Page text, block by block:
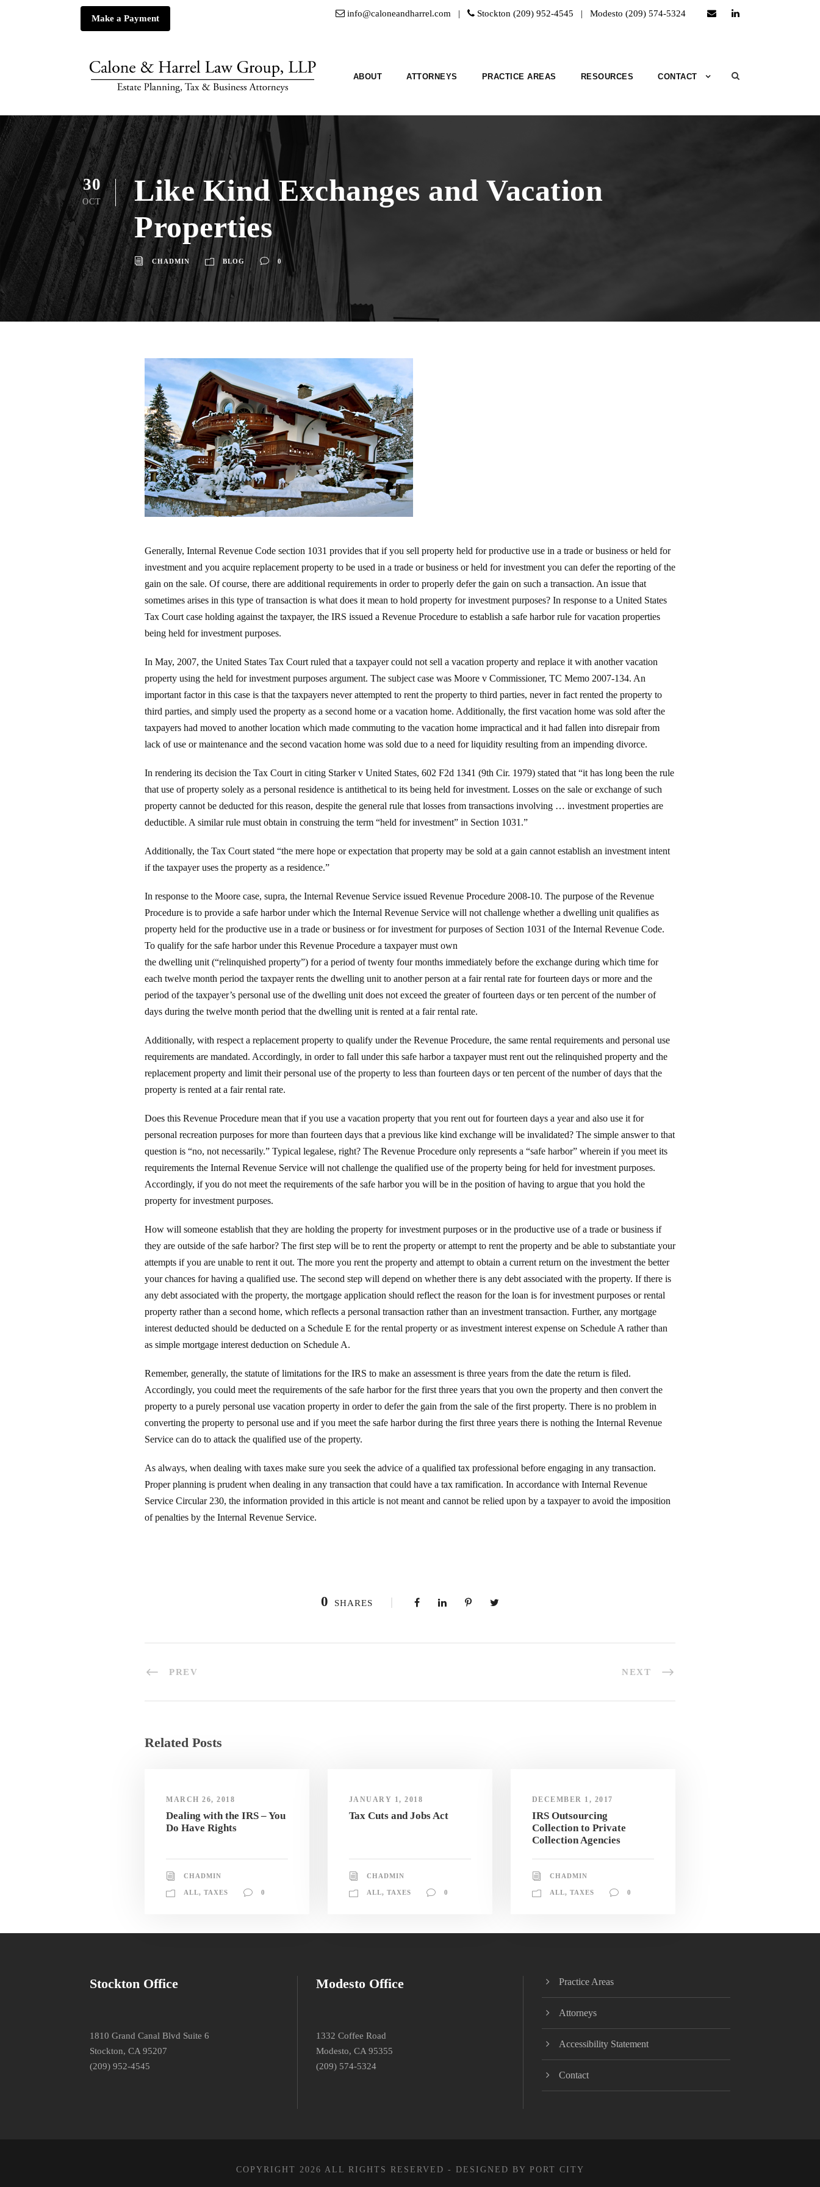
Make a Payment info@caloneandharrel.com | Stockton (209) 952-4545 | Modesto (209) 574-5324
ABOUT ATTORNEYS PRACTICE AREAS RESOURCES CONTACT
30
OCT
Like Kind Exchanges and Vacation
Properties
CHADMIN BLOG 0
Generally, Internal Revenue Code section 1031 provides that if you sell property held for productive use in a trade or business or held for
investment and you acquire replacement property to be used in a trade or business or held for investment you can defer the reporting of the
gain on the sale. Of course, there are additional requirements in order to properly defer the gain on such a transaction. An issue that
sometimes arises in this type of transaction is what does it mean to hold property for investment purposes? In response to a United States
Tax Court case holding against the taxpayer, the IRS issued a Revenue Procedure to establish a safe harbor rule for vacation properties
being held for investment purposes.
In May, 2007, the United States Tax Court ruled that a taxpayer could not sell a vacation property and replace it with another vacation
property using the held for investment purposes argument. The subject case was Moore v Commissioner, TC Memo 2007-134. An
important factor in this case is that the taxpayers never attempted to rent the property to third parties, never in fact rented the property to
third parties, and simply used the property as a second home or a vacation home. Additionally, the first vacation home was sold after the
taxpayers had moved to another location which made commuting to the vacation home impractical and it had fallen into disrepair from
lack of use or maintenance and the second vacation home was sold due to a need for liquidity resulting from an impending divorce.
In rendering its decision the Tax Court in citing Starker v United States, 602 F2d 1341 (9th Cir. 1979) stated that “it has long been the rule
that use of property solely as a personal residence is antithetical to its being held for investment. Losses on the sale or exchange of such
property cannot be deducted for this reason, despite the general rule that losses from transactions involving … investment properties are
deductible. A similar rule must obtain in construing the term “held for investment” in Section 1031.”
Additionally, the Tax Court stated “the mere hope or expectation that property may be sold at a gain cannot establish an investment intent
if the taxpayer uses the property as a residence.”
In response to the Moore case, supra, the Internal Revenue Service issued Revenue Procedure 2008-10. The purpose of the Revenue
Procedure is to provide a safe harbor under which the Internal Revenue Service will not challenge whether a dwelling unit qualifies as
property held for the productive use in a trade or business or for investment for purposes of Section 1031 of the Internal Revenue Code.
To qualify for the safe harbor under this Revenue Procedure a taxpayer must own
the dwelling unit (“relinquished property”) for a period of twenty four months immediately before the exchange during which time for
each twelve month period the taxpayer rents the dwelling unit to another person at a fair rental rate for fourteen days or more and the
period of the taxpayer’s personal use of the dwelling unit does not exceed the greater of fourteen days or ten percent of the number of
days during the twelve month period that the dwelling unit is rented at a fair rental rate.
Additionally, with respect a replacement property to qualify under the Revenue Procedure, the same rental requirements and personal use
requirements are mandated. Accordingly, in order to fall under this safe harbor a taxpayer must rent out the relinquished property and the
replacement property and limit their personal use of the property to less than fourteen days or ten percent of the number of days that the
property is rented at a fair rental rate.
Does this Revenue Procedure mean that if you use a vacation property that you rent out for fourteen days a year and also use it for
personal recreation purposes for more than fourteen days that a previous like kind exchange will be invalidated? The simple answer to that
question is “no, not necessarily.” Typical legalese, right? The Revenue Procedure only represents a “safe harbor” wherein if you meet its
requirements the Internal Revenue Service will not challenge the qualified use of the property being for held for investment purposes.
Accordingly, if you do not meet the requirements of the safe harbor you will be in the position of having to argue that you hold the
property for investment purposes.
How will someone establish that they are holding the property for investment purposes or in the productive use of a trade or business if
they are outside of the safe harbor? The first step will be to rent the property or attempt to rent the property and be able to substantiate your
attempts if you are unable to rent it out. The more you rent the property and attempt to obtain a current return on the investment the better
your chances for having a qualified use. The second step will depend on whether there is any debt associated with the property. If there is
any debt associated with the property, the mortgage application should reflect the reason for the loan is for investment purposes or rental
property rather than a second home, which reflects a personal transaction rather than an investment transaction. Further, any mortgage
interest deducted should be deducted on a Schedule E for the rental property or as investment interest expense on Schedule A rather than
as simple mortgage interest deduction on Schedule A.
Remember, generally, the statute of limitations for the IRS to make an assessment is three years from the date the return is filed.
Accordingly, you could meet the requirements of the safe harbor for the first three years that you own the property and then convert the
property to a purely personal use vacation property in order to defer the gain from the sale of the first property. There is no problem in
converting the property to personal use and if you meet the safe harbor during the first three years there is nothing the Internal Revenue
Service can do to attack the qualified use of the property.
As always, when dealing with taxes make sure you seek the advice of a qualified tax professional before engaging in any transaction.
Proper planning is prudent when dealing in any transaction that could have a tax ramification. In accordance with Internal Revenue
Service Circular 230, the information provided in this article is not meant and cannot be relied upon by a taxpayer to avoid the imposition
of penalties by the Internal Revenue Service.
0 SHARES
PREV NEXT
Related Posts
MARCH 26, 2018
Dealing with the IRS – You
Do Have Rights
CHADMIN
ALL, TAXES 0
JANUARY 1, 2018
Tax Cuts and Jobs Act
CHADMIN
ALL, TAXES 0
DECEMBER 1, 2017
IRS Outsourcing
Collection to Private
Collection Agencies
CHADMIN
ALL, TAXES 0
Stockton Office
1810 Grand Canal Blvd Suite 6
Stockton, CA 95207
(209) 952-4545
Modesto Office
1332 Coffee Road
Modesto, CA 95355
(209) 574-5324
Practice Areas
Attorneys
Accessibility Statement
Contact
COPYRIGHT 2026 ALL RIGHTS RESERVED - DESIGNED BY PORT CITY